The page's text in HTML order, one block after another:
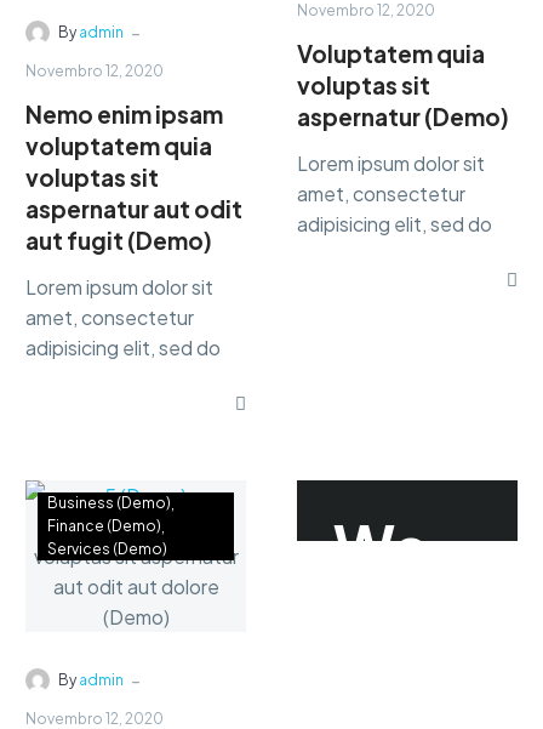
Byadmin -
Novembro 12, 2020
Nemo enim ipsam
voluptatem quia
voluptas sit
aspernatur aut odit
aut fugit (Demo)
Lorem ipsum dolor sit
amet, consectetur
adipisicing elit, sed do
Novembro 12, 2020
Voluptatem quia
voluptas sit
aspernatur (Demo)
Lorem ipsum dolor sit
amet, consectetur
adipisicing elit, sed do
Business (Demo)
Finance (Demo)
Services (Demo)
Byadmin -
Novembro 12, 2020
We